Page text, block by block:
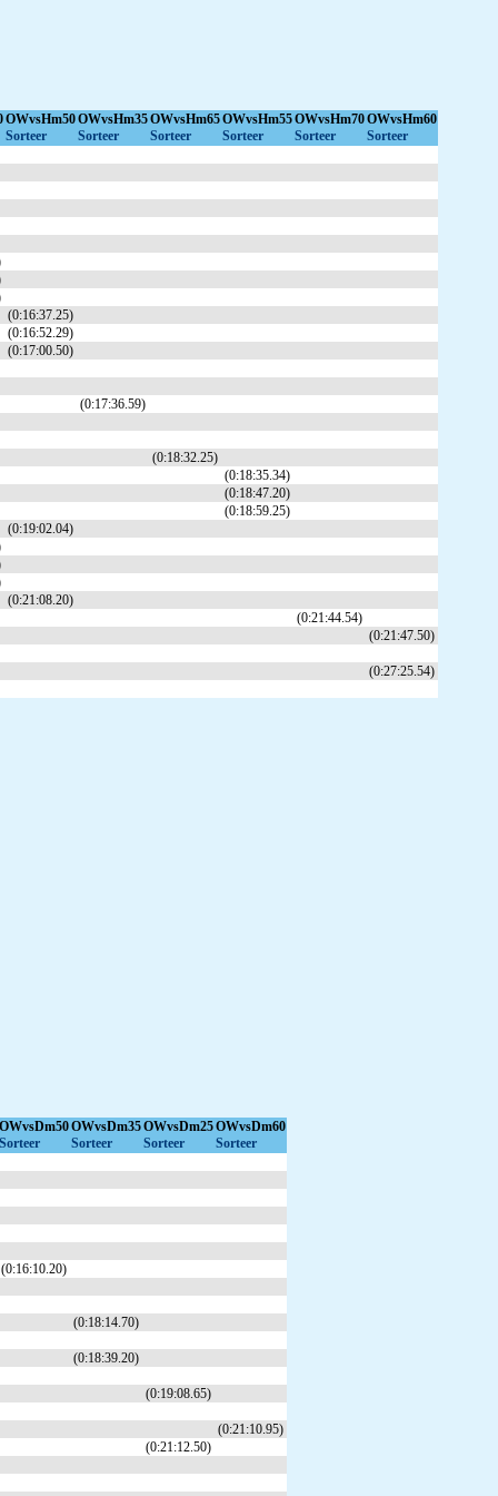
OWvsHm50
Sorteer
OWvsHm35
Sorteer
OWvsHm65
Sorteer
OWvsHm55
Sorteer
OWvsHm70
Sorteer
OWvsHm60
Sorteer
(0:16:37.25)
(0:16:52.29)
(0:17:00.50)
(0:17:36.59)
(0:18:32.25)
(0:18:35.34)
(0:18:47.20)
(0:18:59.25)
(0:19:02.04)
(0:21:08.20)
(0:21:44.54)
(0:21:47.50)
(0:27:25.54)
OWvsDm50
Sorteer
OWvsDm35
Sorteer
OWvsDm25
Sorteer
OWvsDm60
Sorteer
(0:16:10.20)
(0:18:14.70)
(0:18:39.20)
(0:19:08.65)
(0:21:10.95)
(0:21:12.50)